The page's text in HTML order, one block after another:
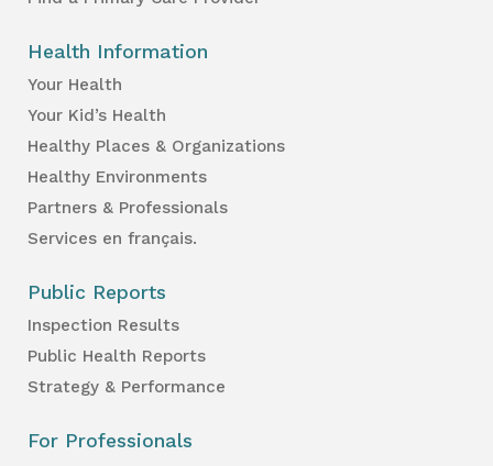
Health Information
Your Health
Your Kid’s Health
Healthy Places & Organizations
Healthy Environments
Partners & Professionals
Services en français.
Public Reports
Inspection Results
Public Health Reports
Strategy & Performance
For Professionals